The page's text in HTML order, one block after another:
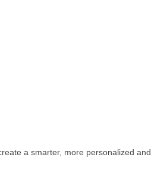
a smarter, more personalized and